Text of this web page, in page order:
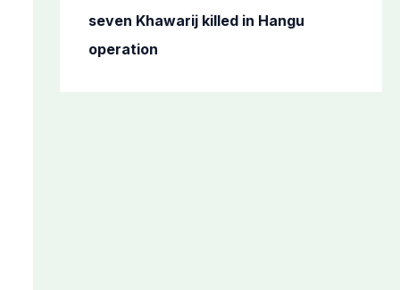
seven Khawarij killed in Hangu
operation